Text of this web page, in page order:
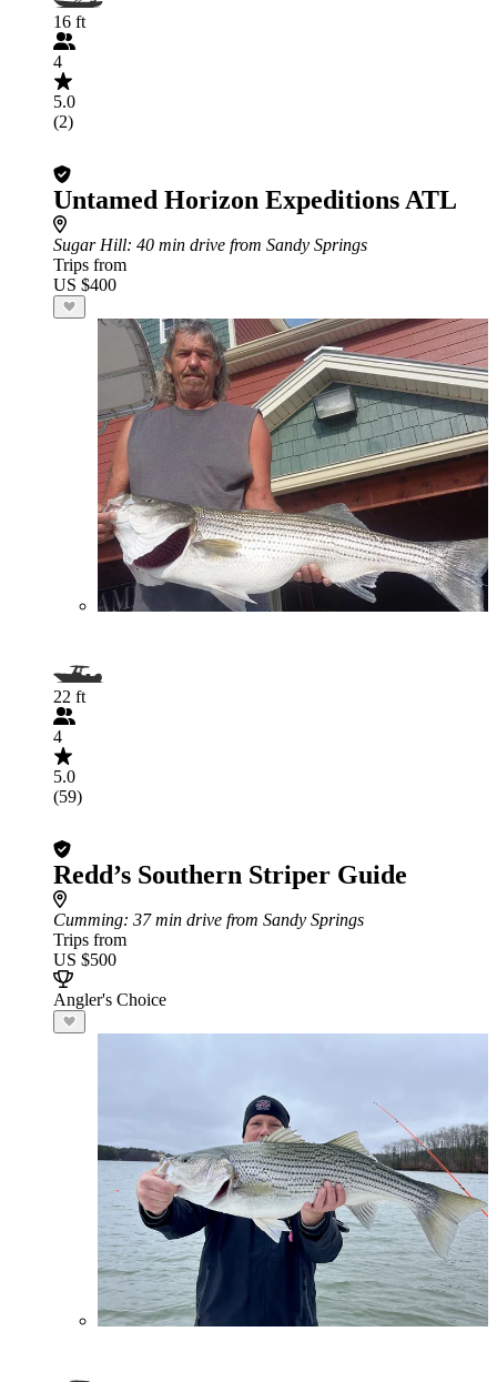
16 ft
4
5.0
(2)
Untamed Horizon Expeditions ATL
Sugar Hill: 40 min drive from Sandy Springs
Trips from
US $400
22 ft
4
5.0
(59)
Redd’s Southern Striper Guide
Cumming: 37 min drive from Sandy Springs
Trips from
US $500
Angler's Choice